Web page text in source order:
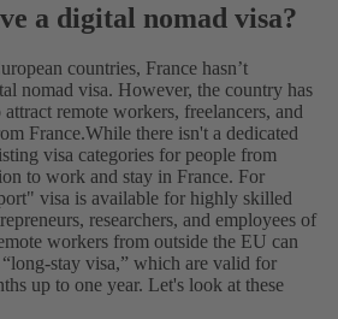
a digital nomad visa?
countries, France hasn’t
nomad visa. However, the country has
remote workers, freelancers, and
France.While there isn't a dedicated
visa categories for people from
to work and stay in France. For
visa is available for highly skilled
researchers, and employees of
workers from outside the EU can
stay visa,” which are valid for
up to one year. Let's look at these